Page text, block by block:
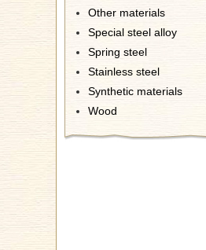
Other materials
Special steel alloy
Spring steel
Stainless steel
Synthetic materials
Wood